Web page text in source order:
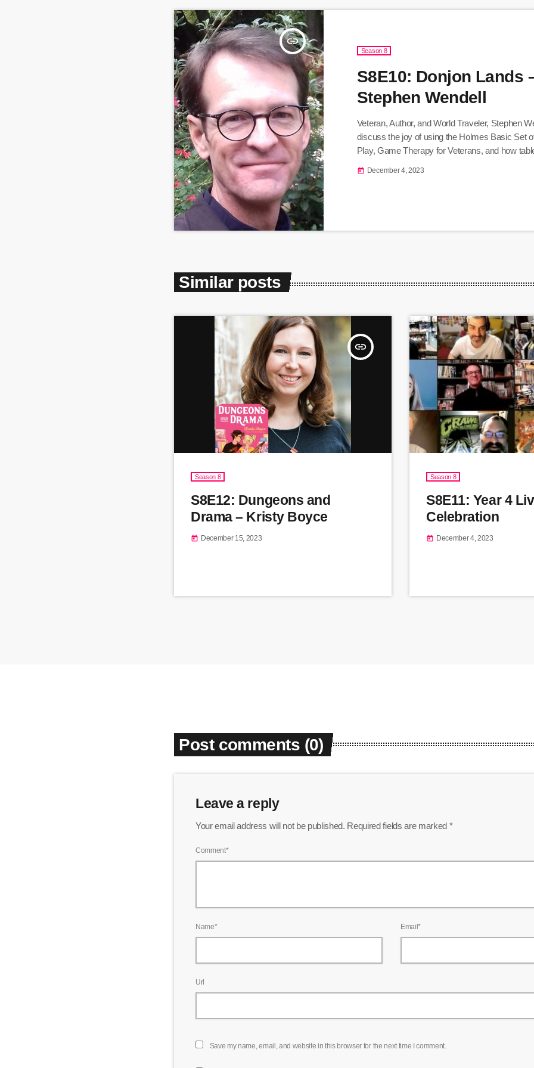
insert_link
Season 8
S8E10: Donjon Lands
Stephen Wendell
Veteran, Author, and World Traveler, Stephen
discuss the joy of using the Holmes Basic Set
Play, Game Therapy for Veterans, and how
today December 4, 2023
Similar posts
insert_link
Season 8
S8E12: Dungeons and
Drama – Kristy Boyce
today December 15, 2023
Season 8
S8E11: Year 4
Celebration
today December 4, 2023
Post comments (0)
Leave a reply
Your email address will not be published. Required fields are marked *
Comment*
Name* Email*
Url
Save my name, email, and website in this browser for the next time I comment.